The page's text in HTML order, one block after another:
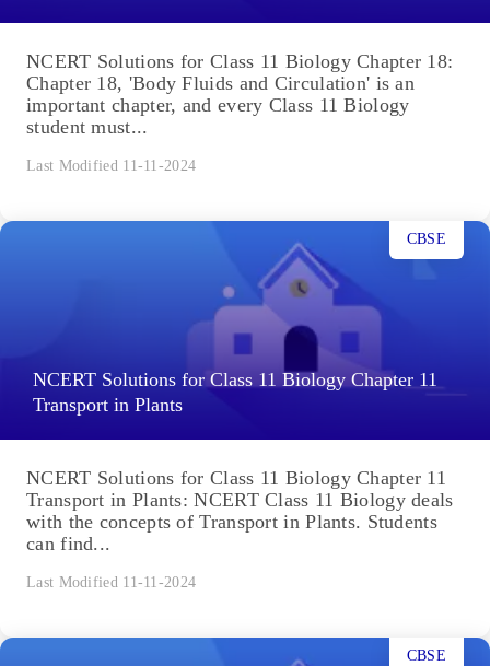
NCERT Solutions for Class 11 Biology Chapter 18:
Chapter 18, 'Body Fluids and Circulation' is an
important chapter, and every Class 11 Biology
student must...
Last Modified 11-11-2024
NCERT Solutions for Class 11 Biology Chapter 11
Transport in Plants
CBSE
NCERT Solutions for Class 11 Biology Chapter 11
Transport in Plants: NCERT Class 11 Biology deals
with the concepts of Transport in Plants. Students
can find...
Last Modified 11-11-2024
CBSE